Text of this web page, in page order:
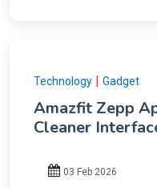
Technology Gadget
Amazfit Zepp
Cleaner
03 Feb 2026